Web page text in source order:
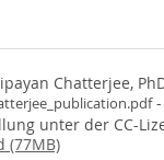
Chatterjee,
-
unter der CC-
(77MB)